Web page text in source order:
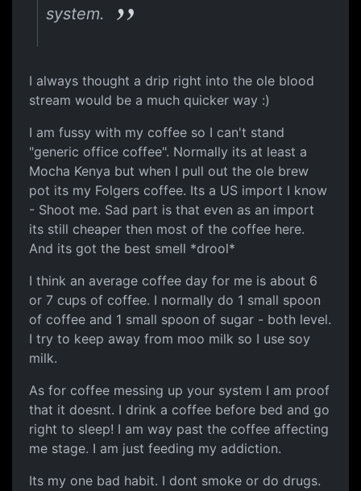
system.
I always thought a drip right into the ole blood
stream would be a much quicker way :)
I am fussy with my coffee so I can't stand
"generic office coffee". Normally its at least a
Mocha Kenya but when I pull out the ole brew
pot its my Folgers coffee. Its a US import I know
- Shoot me. Sad part is that even as an import
its still cheaper then most of the coffee here.
And its got the best smell *drool*
I think an average coffee day for me is about 6
or 7 cups of coffee. I normally do 1 small spoon
of coffee and 1 small spoon of sugar - both level.
I try to keep away from moo milk so I use soy
milk.
As for coffee messing up your system I am proof
that it doesnt. I drink a coffee before bed and go
right to sleep! I am way past the coffee affecting
me stage. I am just feeding my addiction.
Its my one bad habit. I dont smoke or do drugs.